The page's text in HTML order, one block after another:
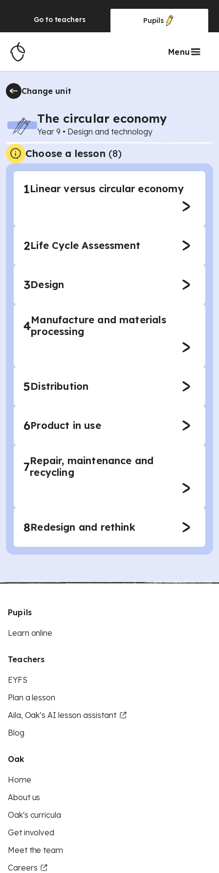
Go to teachers Pupils
Menu
Change unit
The circular economy
Year 9 • Design and technology
Choose a lesson (8)
1Linear versus circular economy
2Life Cycle Assessment
3Design
4Manufacture and materials
processing
5Distribution
6Product in use
7Repair, maintenance and
recycling
8Redesign and rethink
Pupils
Learn online
Teachers
EYFS
Plan a lesson
Aila, Oak’s AI lesson assistant
Blog
Oak
Home
About us
Oak's curricula
Get involved
Meet the team
Careers